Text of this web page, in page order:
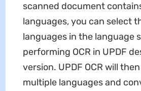
scanned document
languages, you can select
languages in the language
performing OCR in UPDF
version. UPDF OCR will
multiple languages and